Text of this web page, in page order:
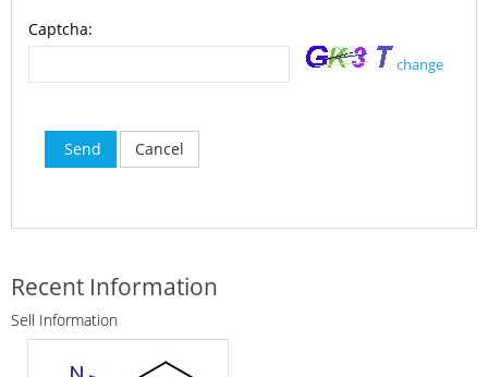
Captcha:
change
Send Cancel
Recent Information
Sell Information